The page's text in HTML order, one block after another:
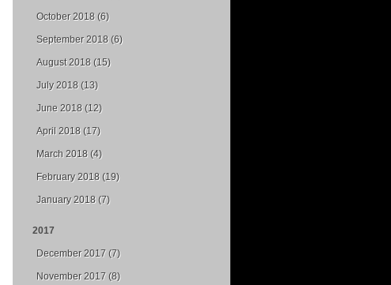
October 2018 (6)
September 2018 (6)
August 2018 (15)
July 2018 (13)
June 2018 (12)
April 2018 (17)
March 2018 (4)
February 2018 (19)
January 2018 (7)
2017
December 2017 (7)
November 2017 (8)